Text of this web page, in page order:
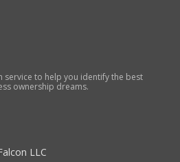
to help you identify the best
ownership dreams.
LLC